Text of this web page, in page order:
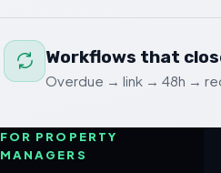
Workflows that
Overdue → link → 48h →
FOR PROPERTY
MANAGERS